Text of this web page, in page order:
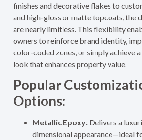
finishes and decorative flakes to
and high-gloss or matte topcoats, the
are nearly limitless. This flexibility
owners to reinforce brand identity,
color-coded zones, or simply achieve
look that enhances property value.
Popular
Options:
Metallic Epoxy: Delivers a
dimensional appearance—ideal